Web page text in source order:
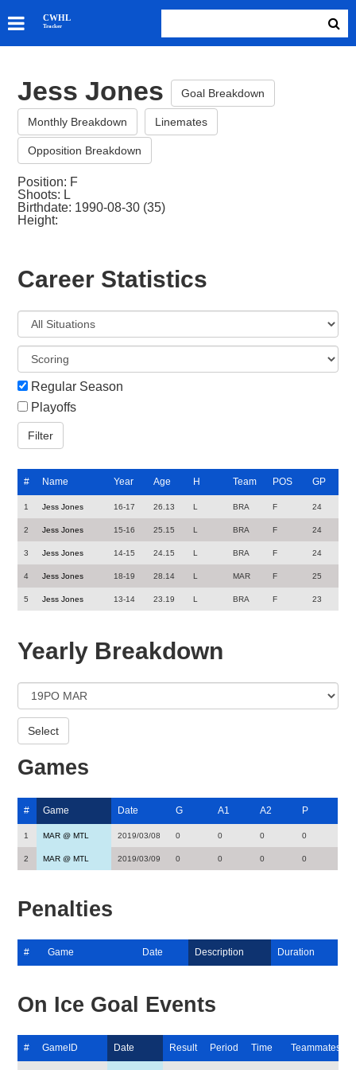
CWHL
Tracker
SKATERS
GOALIES
ABOUT
Jess Jones Goal Breakdown
Monthly Breakdown Linemates
Opposition Breakdown
Position: F
Shoots: L
Birthdate: 1990-08-30 (35)
Height:
Career Statistics
Regular Season
Playoffs
# Name Year Age H Team POS GP
1 Jess Jones 16-17 26.13 L BRA F 24
2 Jess Jones 15-16 25.15 L BRA F 24
3 Jess Jones 14-15 24.15 L BRA F 24
4 Jess Jones 18-19 28.14 L MAR F 25
5 Jess Jones 13-14 23.19 L BRA F 23
Yearly Breakdown
Games
# Game Date G A1 A2 P
1 MAR @ MTL 2019/03/08 0 0 0 0
2 MAR @ MTL 2019/03/09 0 0 0 0
Penalties
# Game Date Description Duration
On Ice Goal Events
# GameID Date Result Period Time Teammates